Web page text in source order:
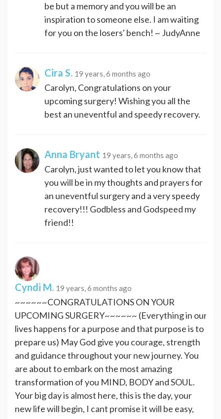
be but a memory and you will be an
inspiration to someone else. I am waiting
for you on the losers' bench! ~ JudyAnne
Cira S. 19 years, 6 months ago
Carolyn, Congratulations on your
upcoming surgery! Wishing you all the
best an uneventful and speedy recovery.
Anna Bryant 19 years, 6 months ago
Carolyn, just wanted to let you know that
you will be in my thoughts and prayers for
an uneventful surgery and a very speedy
recovery!!! Godbless and Godspeed my
friend!!
Cyndi M. 19 years, 6 months ago
~~~~~~CONGRATULATIONS ON YOUR
UPCOMING SURGERY~~~~~~ (Everything in our
lives happens for a purpose and that purpose is to
prepare us) May God give you courage, strength
and guidance throughout your new journey. You
are about to embark on the most amazing
transformation of you MIND, BODY and SOUL.
Your big day is almost here, this is the day, your
new life will begin, I cant promise it will be easy,